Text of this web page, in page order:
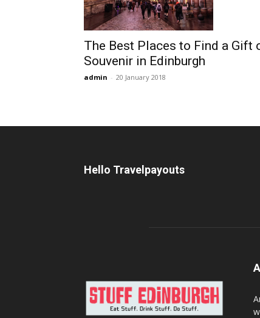
The Best Places to Find a Gift
Souvenir in Edinburgh
admin - 20 January 2018
Hello Travelpayouts